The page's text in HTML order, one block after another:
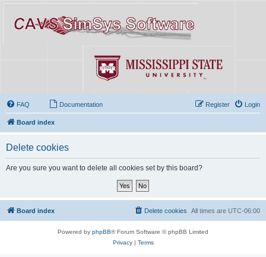
FAQ Documentation Login
Register
Board index
Delete cookies
Are you sure you want to delete all cookies set by this board?
Board index All times are UTC-06:00
Delete cookies
Powered by phpBB® Forum Software © phpBB Limited
Privacy| Terms